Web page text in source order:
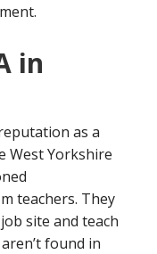
in
as a
West Yorkshire
teachers. They
site and teach
found in